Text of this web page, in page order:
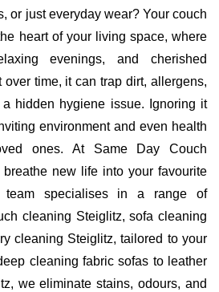
or just everyday wear? Your couch
heart of your living space, where
evenings, and cherished
over time, it can trap dirt, allergens,
hidden hygiene issue. Ignoring it
environment and even health
ones. At Same Day Couch
new life into your favourite
team specialises in a range of
cleaning Steiglitz, sofa cleaning
cleaning Steiglitz, tailored to your
cleaning fabric sofas to leather
we eliminate stains, odours, and